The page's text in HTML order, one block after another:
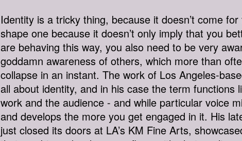
Identity is a tricky thing, because it doesn’t come
shape one because it doesn’t only imply that you
are behaving this way, you also need to be very
goddamn awareness of others, which more than
collapse in an instant. The work of Los Angeles-
all about identity, and in his case the term functions
work and the audience - and while particular voice
and develops the more you get engaged in it. His
just closed its doors at LA’s KM Fine Arts,